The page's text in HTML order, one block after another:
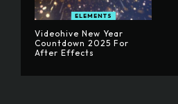
ELEMENTS
Videohive New Year
Countdown 2025 For
After Effects